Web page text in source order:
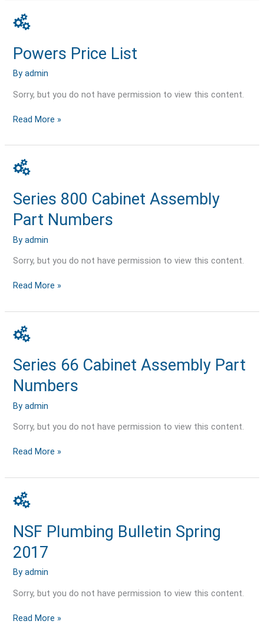
Powers Price List
Byadmin
Sorry, but you do not have permission to view this content.
Powers
Price
Read More »
Series 800 Cabinet Assembly
Part Numbers
Byadmin
Sorry, but you do not have permission to view this content.
Series
800
Assembly
Part
Numbers
Read More »
Series 66 Cabinet Assembly Part
Numbers
Byadmin
Sorry, but you do not have permission to view this content.
Series
66
Assembly
Part
Numbers
Read More »
NSF Plumbing Bulletin Spring
2017
Byadmin
Sorry, but you do not have permission to view this content.
NSF
Plumbing
Spring
2017
Read More »